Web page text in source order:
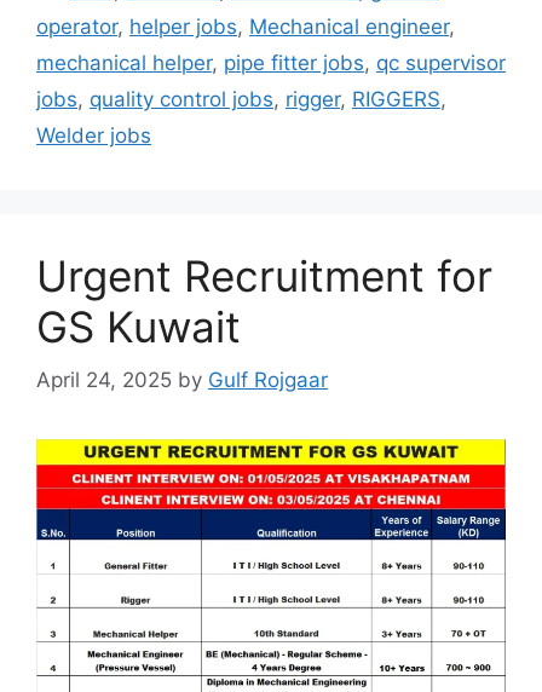
operator, helper jobs, Mechanical engineer,
mechanical helper, pipe fitter jobs, qc supervisor
jobs, quality control jobs, rigger, RIGGERS,
Welder jobs
Urgent Recruitment for
GS Kuwait
April 24, 2025 by Gulf Rojgaar